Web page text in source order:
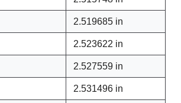
2.519685 in
2.523622 in
2.527559 in
2.531496 in